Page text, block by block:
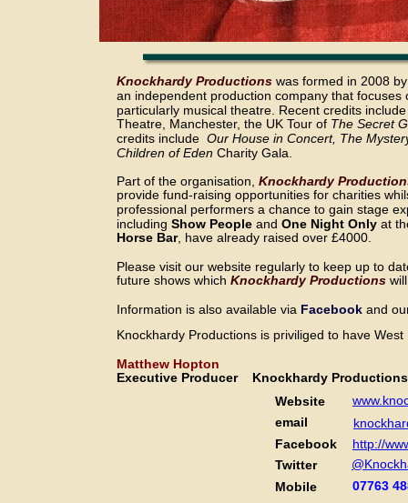
Knockhardy Productions is priviliged to have
Matthew Hopton
Executive Producer    Knockhardy
http://
07763
Knockhardy Productions was formed in 2008
an independent production company that
particularly musical theatre. Recent credits include
Theatre, Manchester, the UK Tour of The Secret
credits include Our House in Concert, The
Children of Eden Charity Gala.
Part of the organisation, Knockhardy
provide fund-raising opportunities for charities
professional performers a chance to gain stage
including Show People and One Night Only at
Horse Bar, have already raised over £4000.
Please visit our website regularly to keep up to
future shows which Knockhardy Productions
Information is also available via Facebook and
Website
email
Facebook
Twitter
Mobile